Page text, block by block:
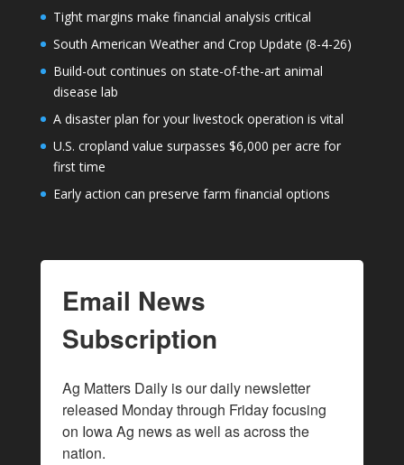
Tight margins make financial analysis critical
South American Weather and Crop Update (8-4-26)
Build-out continues on state-of-the-art animal
disease lab
A disaster plan for your livestock operation is vital
U.S. cropland value surpasses $6,000 per acre for
first time
Early action can preserve farm financial options
Email News
Subscription
Ag Matters Daily is our daily newsletter
released Monday through Friday focusing
on Iowa Ag news as well as across the
nation.